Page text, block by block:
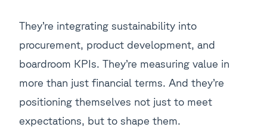
They’re integrating sustainability into
procurement, product development, and
boardroom KPIs. They’re measuring value in
more than just financial terms. And they’re
positioning themselves not just to meet
expectations, but to shape them.